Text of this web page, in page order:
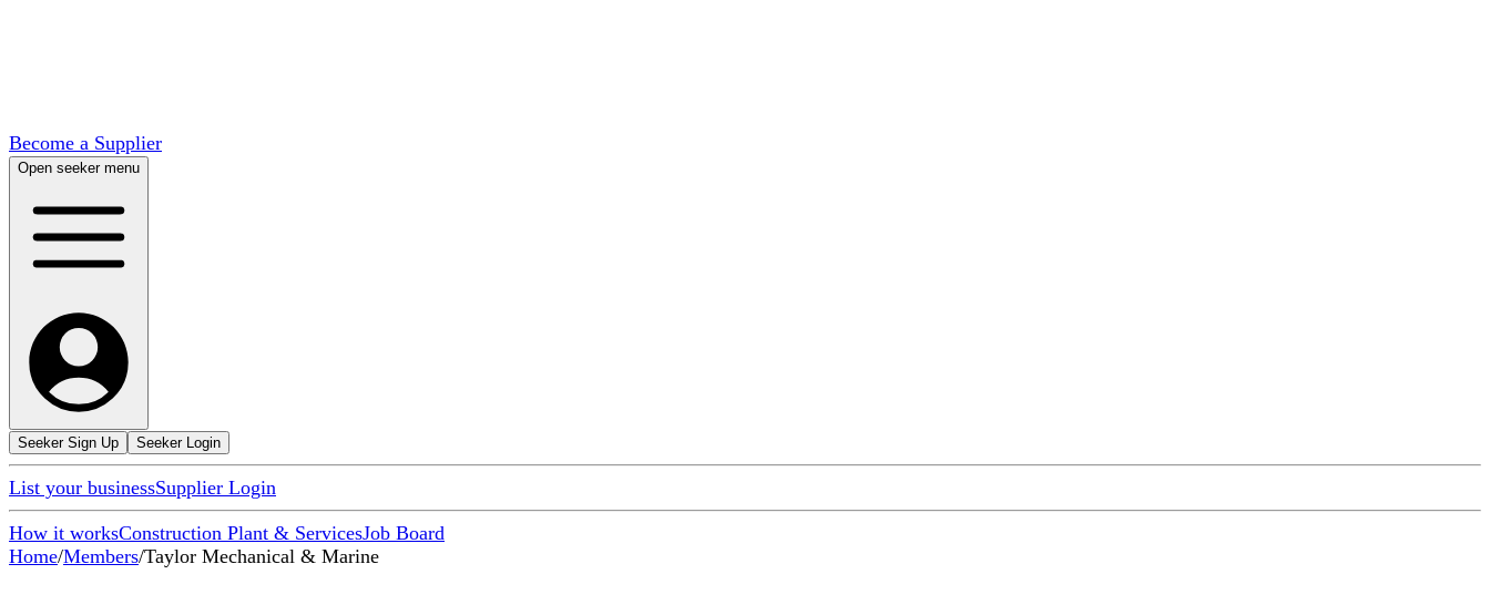
Become a Supplier
Open seeker menu
Seeker Sign Up Seeker Login
List your businessSupplier Login
How it worksConstruction Plant & ServicesJob Board
Home/Members/Taylor Mechanical & Marine